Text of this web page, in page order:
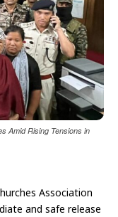
Amid Rising Tensions in
Association
and safe release